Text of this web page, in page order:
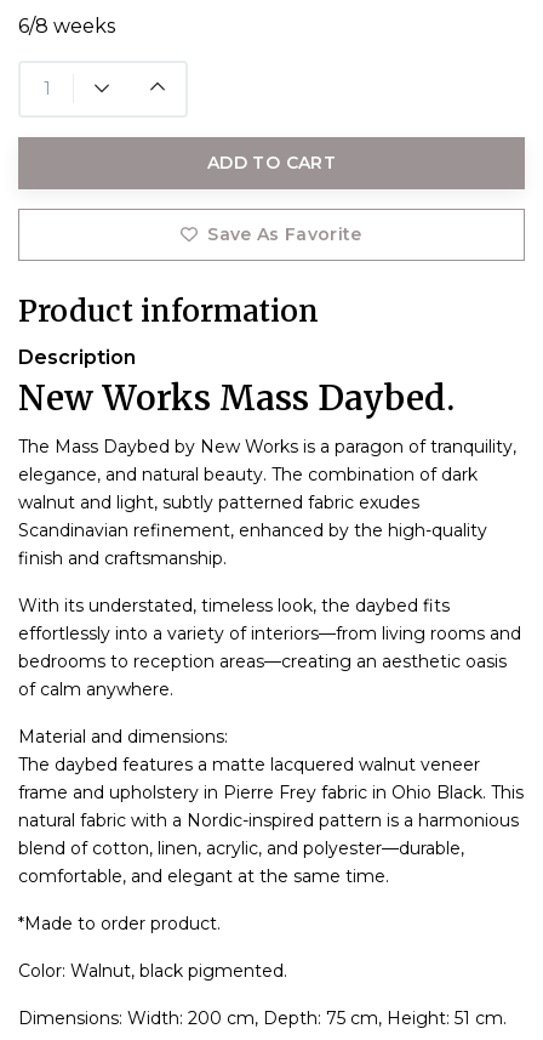
6/8 weeks
ADD TO CART
Save As Favorite
Product information
Description
New Works Mass Daybed.
The Mass Daybed by New Works is a paragon of tranquility,
elegance, and natural beauty. The combination of dark
walnut and light, subtly patterned fabric exudes
Scandinavian refinement, enhanced by the high-quality
finish and craftsmanship.
With its understated, timeless look, the daybed fits
effortlessly into a variety of interiors—from living rooms and
bedrooms to reception areas—creating an aesthetic oasis
of calm anywhere.
Material and dimensions:
The daybed features a matte lacquered walnut veneer
frame and upholstery in Pierre Frey fabric in Ohio Black. This
natural fabric with a Nordic-inspired pattern is a harmonious
blend of cotton, linen, acrylic, and polyester—durable,
comfortable, and elegant at the same time.
*Made to order product.
Color: Walnut, black pigmented.
Dimensions: Width: 200 cm, Depth: 75 cm, Height: 51 cm.